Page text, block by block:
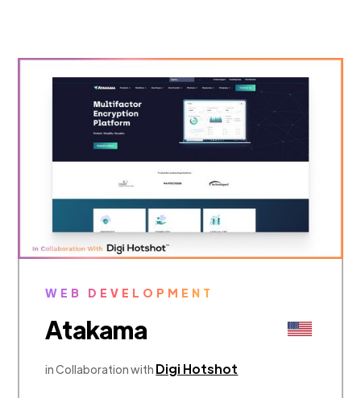
WEB DEVELOPMENT
Atakama
in Collaboration with Digi Hotshot